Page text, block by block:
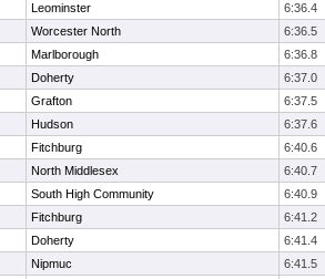
Leominster 6:36.4
Worcester North 6:36.5
Marlborough 6:36.8
Doherty 6:37.0
Grafton 6:37.5
Hudson 6:37.6
Fitchburg 6:40.6
North Middlesex 6:40.7
South High Community 6:40.9
Fitchburg 6:41.2
Doherty 6:41.4
Nipmuc 6:41.5